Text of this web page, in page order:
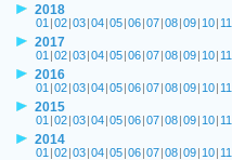
2018
01 |02|03|04|05|06|07|08|09| 10| 11
2017
01 |02|03|04|05|06|07|08|09| 10| 11
2016
01 |02|03|04|05|06|07|08|09| 10| 11
2015
01 |02|03|04|05|06|07|08|09| 10| 11
2014
01 |02|03|04|05|06|07|08|09| 10| 11